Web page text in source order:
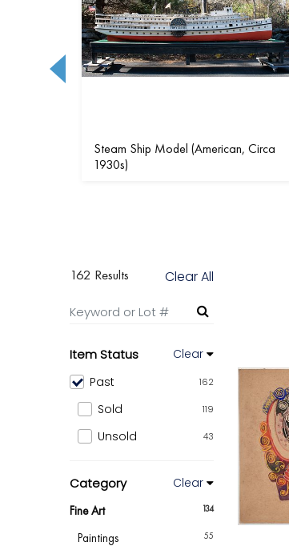
Steam Ship Model (American, Circa
1930s)
162 Results Clear All
Item Status Clear
162
Past
119
Sold
43
Unsold
Category Clear
134
Fine Art
55
Paintings